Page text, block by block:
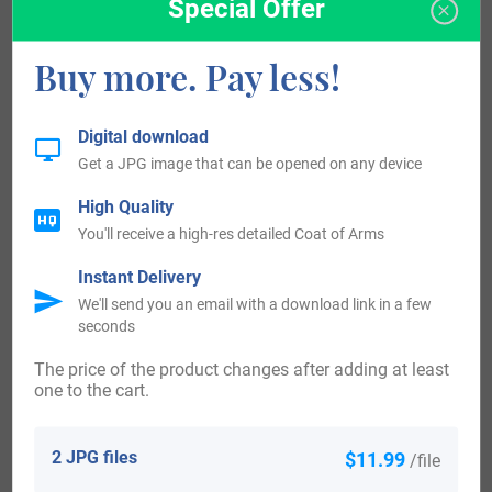
Surname all over the country became a necessity with the
introduction of personal taxation. It came to be known as
Poll Tax in England. Surnames all over the country began
to develop with unique and shocking spelling varieties of
the original one.
Some of the people with the name Bare who arrived in the
United States in the 17th century included Hen Bare, who
arrived in Virginia in 1654. People with the surname Bare
who landed in the United States in the 18th century
included Jonathan Bare, who arrived in Virginia in 1702.
Special Offer
Buy more. Pay less!
2 JPG files $11.99 /file
The price of the product changes after adding at least
one to the cart.
Digital download
Get a JPG image that can be opened on any device
High Quality
You'll receive a high-res detailed Coat of Arms
Instant Delivery
We'll send you an email with a download link in a few
seconds